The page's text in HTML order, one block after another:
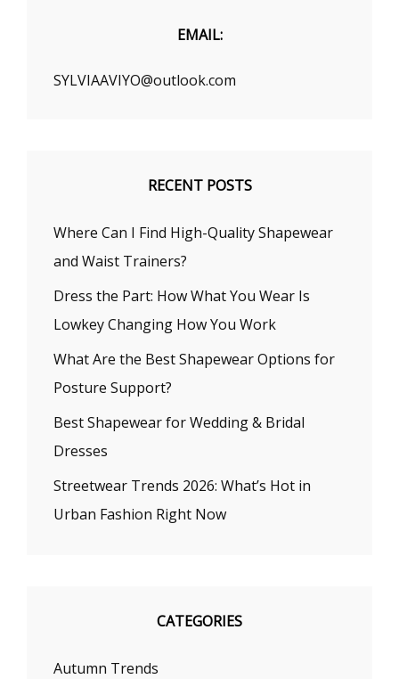
BODY
SHAPER
EMAIL:
SYLVIAAVIYO@outlook.com
RECENT POSTS
Where Can I Find High-Quality Shapewear
and Waist Trainers?
Dress the Part: How What You Wear Is
Lowkey Changing How You Work
What Are the Best Shapewear Options for
Posture Support?
Best Shapewear for Wedding & Bridal
Dresses
Streetwear Trends 2026: What’s Hot in
Urban Fashion Right Now
CATEGORIES
Autumn Trends